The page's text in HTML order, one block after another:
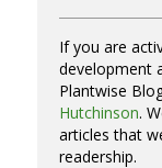
If you are
development
Plantwise
Hutchinson.
articles that
readership.